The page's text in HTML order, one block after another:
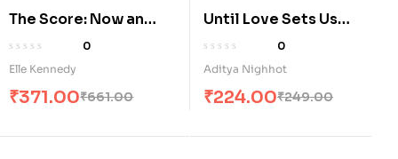
The Score: Now an
Original Series on
Amazon Prime (Off-
0
Elle Kennedy
₹661.00
₹371.00
Until Love Sets Us
Apart: To Love with
Love
0
Aditya Nighhot
₹249.00
₹224.00